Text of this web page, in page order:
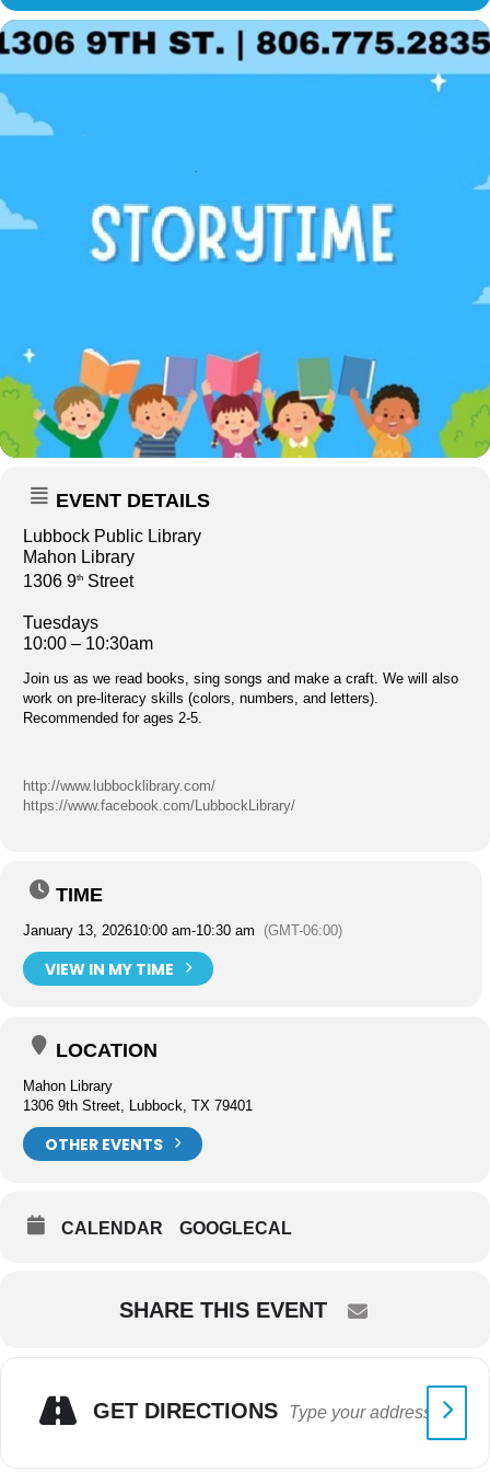
EVENT DETAILS
Lubbock Public Library
Mahon Library
1306 9th Street
Tuesdays
10:00 – 10:30am
Join us as we read books, sing songs and make a craft. We will also
work on pre-literacy skills (colors, numbers, and letters).
Recommended for ages 2-5.
http://www.lubbocklibrary.com/
https://www.facebook.com/LubbockLibrary/
TIME
January 13, 202610:00 am-10:30 am (GMT-06:00)
VIEW IN MY TIME
LOCATION
Mahon Library
1306 9th Street, Lubbock, TX 79401
OTHER EVENTS
CALENDAR GOOGLECAL
SHARE THIS EVENT
GET DIRECTIONS